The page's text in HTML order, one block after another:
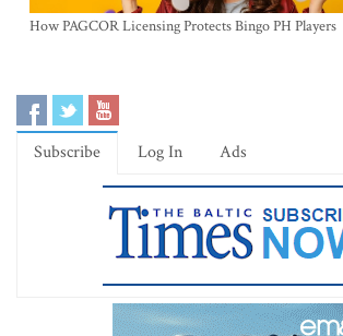
How PAGCOR Licensing Protects Bingo PH Players
Subscribe Log In Ads